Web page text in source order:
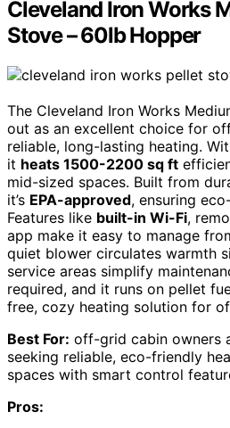
Cleveland Iron Works
Stove – 60lb Hopper
The Cleveland Iron Works
out as an excellent choice for
reliable, long-lasting heating.
it heats 1500-2200 sq ft
mid-sized spaces. Built from
it’s EPA-approved, ensuring
Features like built-in Wi-Fi,
app make it easy to manage
quiet blower circulates warmth
service areas simplify
required, and it runs on pellet
free, cozy heating solution for
Best For: off-grid cabin owners
seeking reliable, eco-friendly
spaces with smart control
Pros: